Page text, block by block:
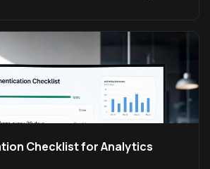
Checklist for Analytics